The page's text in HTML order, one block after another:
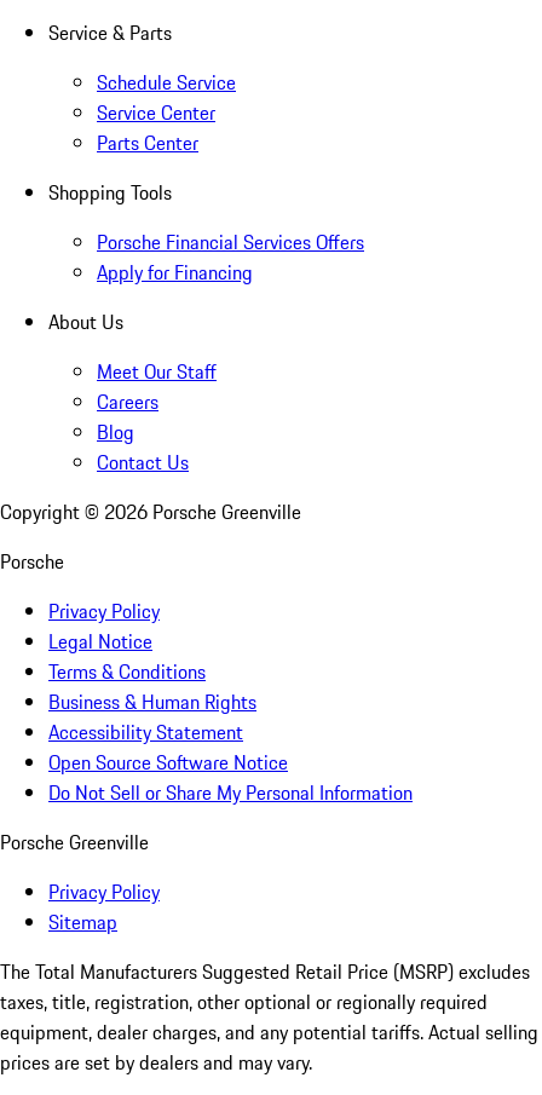
Service & Parts
Schedule Service
Service Center
Parts Center
Shopping Tools
Porsche Financial Services Offers
Apply for Financing
About Us
Meet Our Staff
Careers
Blog
Contact Us
Copyright © 2026 Porsche Greenville
Porsche
Privacy Policy
Legal Notice
Terms & Conditions
Business & Human Rights
Accessibility Statement
Open Source Software Notice
Do Not Sell or Share My Personal Information
Porsche Greenville
Privacy Policy
Sitemap
The Total Manufacturers Suggested Retail Price (MSRP) excludes
taxes, title, registration, other optional or regionally required
equipment, dealer charges, and any potential tariffs. Actual selling
prices are set by dealers and may vary.